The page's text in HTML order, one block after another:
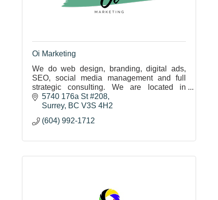
Oi Marketing
We do web design, branding, digital ads,
SEO, social media management and full
strategic consulting. We are located in
Surrey, BC and are completely mobile. We
will gladly come to you and strategize.
5740 176a St #208
Surrey BC V3S 4H2
(604) 992-1712